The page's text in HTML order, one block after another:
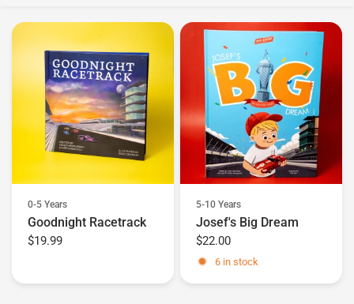
0-5 Years
Goodnight Racetrack
$19.99
5-10 Years
Josef's Big Dream
$22.00
6 in stock